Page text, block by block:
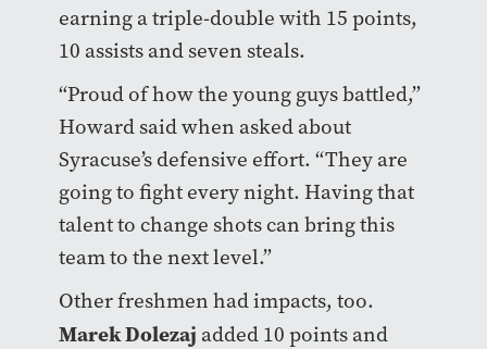
earning a triple-double with 15 points,
10 assists and seven steals.
“Proud of how the young guys battled,”
Howard said when asked about
Syracuse’s defensive effort. “They are
going to fight every night. Having that
talent to change shots can bring this
team to the next level.”
Other freshmen had impacts, too.
Marek Dolezaj added 10 points and